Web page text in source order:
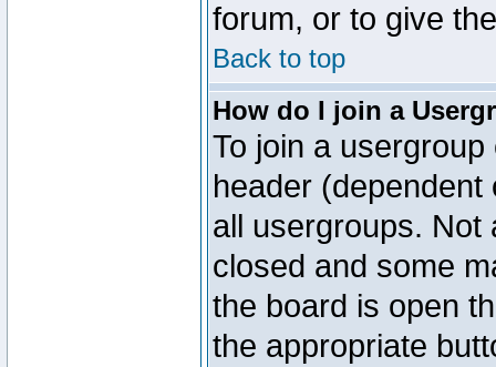
forum, or to give
Back to top
How do I join a
To join a
header
all usergroups.
closed and some
the board is open
the appropriate